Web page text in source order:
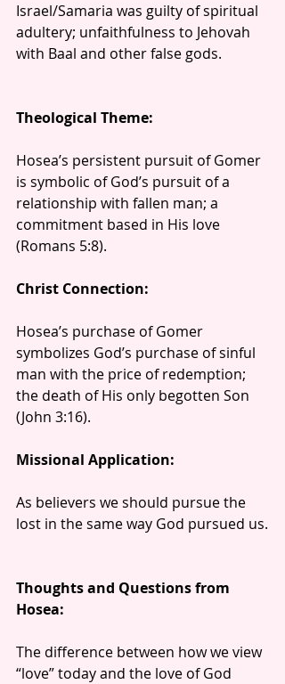
Israel/Samaria was guilty of spiritual
adultery; unfaithfulness to Jehovah
with Baal and other false gods.
Theological Theme:
Hosea’s persistent pursuit of Gomer
is symbolic of God’s pursuit of a
relationship with fallen man; a
commitment based in His love
(Romans 5:8).
Christ Connection:
Hosea’s purchase of Gomer
symbolizes God’s purchase of sinful
man with the price of redemption;
the death of His only begotten Son
(John 3:16).
Missional Application:
As believers we should pursue the
lost in the same way God pursued us.
Thoughts and Questions from
Hosea:
The difference between how we view
“love” today and the love of God